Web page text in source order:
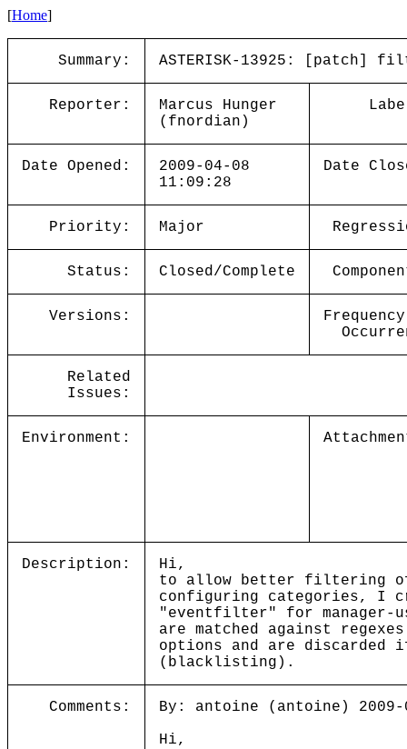
[Home]
Summary: ASTERISK-13925: [patch]
Reporter:
Marcus Hunger
(fnordian)
Date Opened:
2009-04-08
11:09:28
Date
Priority: Major
Status: Closed/Complete
Versions:
Related
Issues:
Environment:
Description:
Hi,
to allow better filtering of
configuring categories, I
"eventfilter" for manager-
are matched against
options and are discarded
(blacklisting).
Comments:
By: antoine (antoine) 2009-
Hi,